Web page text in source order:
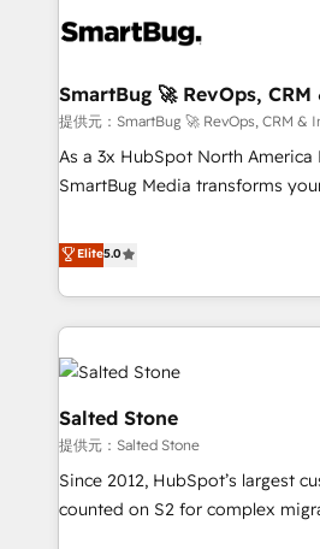
your time zone. What we do ➤ Onboarding: Live in weeks,
➤ Migration: Move from any
full data integrity. ➤
run your revenue process.
wired together. ➤ AI and
Ongoing Management: Monthly
adoption coaching. Buying HubSpot, switching to it, or
reviving a stale portal? We are
SmartBug 🚀 RevOps,
提供元：SmartBug 🚀 RevOps, CRM &
As a 3x HubSpot North America
SmartBug Media transforms
divisions Globalia (AI &
(Paid Media), making this the
brands. 🔄 Implementation & Integration - Seamless
migrations and system
technical development team. - 19 HubSpot-certified trainers
funnel marketing and high-
Point Success Media. - Expert deployment of Breeze AI and
custom agents to automate growth. 🏆 Elite
platform accreditations and
Elite5.0
Salted Stone
提供元：Salted Stone
Since 2012, HubSpot’s largest
counted on S2 for complex